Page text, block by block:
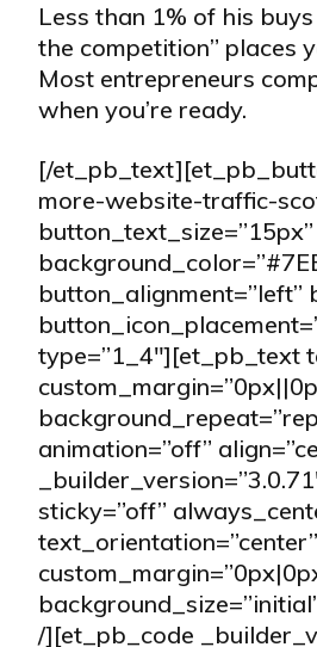
Less than 1% of his
the competition” places
Most entrepreneurs
when you’re ready.
[/
more-website-traffic-
button_alignment=”left”
type=”1_4″][et_pb_text
animation=”off”
sticky=”off”
/][et_pb_code